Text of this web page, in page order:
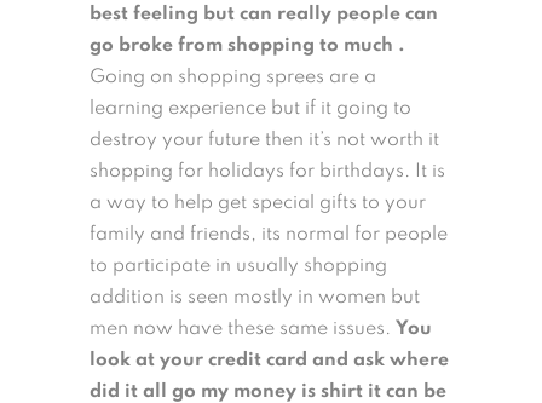
best feeling but can really people can
go broke from shopping to much .
Going on shopping sprees are a
learning experience but if it going to
destroy your future then it’s not worth it
shopping for holidays for birthdays. It is
a way to help get special gifts to your
family and friends, its normal for people
to participate in usually shopping
addition is seen mostly in women but
men now have these same issues. You
look at your credit card and ask where
did it all go my money is shirt it can be